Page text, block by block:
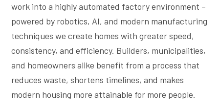
work into a highly automated factory environment –
powered by robotics, AI, and modern manufacturing
techniques we create homes with greater speed,
consistency, and efficiency. Builders, municipalities,
and homeowners alike benefit from a process that
reduces waste, shortens timelines, and makes
modern housing more attainable for more people.